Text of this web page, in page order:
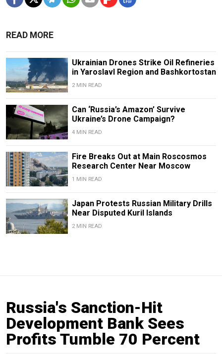
READ MORE
Ukrainian Drones Strike Oil Refineries
in Yaroslavl Region and Bashkortostan
2 MIN READ
Can ‘Russia’s Amazon’ Survive
Ukraine’s Drone Campaign?
4 MIN READ
Fire Breaks Out at Main Roscosmos
Research Center Near Moscow
1 MIN READ
Japan Protests Russian Military Drills
Near Disputed Kuril Islands
2 MIN READ
Russia's Sanction-Hit
Development Bank Sees
Profits Tumble 70 Percent